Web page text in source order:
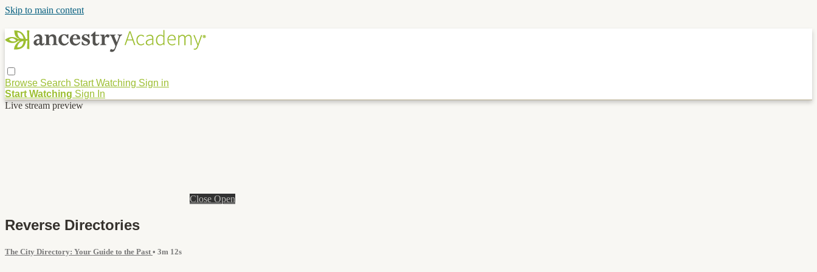
Skip to main content
Browse Search Start Watching Sign in
Start Watching Sign In
Live stream preview
Close Open
Reverse Directories
The City Directory: Your Guide to the Past • 3m 12s